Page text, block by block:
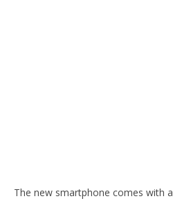
The new smartphone comes with